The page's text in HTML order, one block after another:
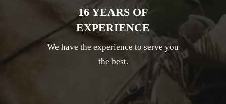
16 YEARS OF
EXPERIENCE
We have the experience to serve you
the best.